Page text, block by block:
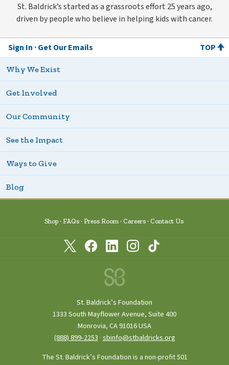
St. Baldrick’s started as a grassroots effort 25 years ago,
driven by people who believe in helping kids with cancer.
Sign In Get Our Emails TOP
Why We Exist
Get Involved
Our Community
See the Impact
Ways to Give
Blog
Shop FAQs Press Room Careers Contact Us
St. Baldrick’s Foundation
1333 South Mayflower Avenue, Suite 400
Monrovia, CA 91016 USA
(888) 899‑2253 ·sbinfo@stbaldricks.org
The St. Baldrick’s Foundation is a non-profit 501